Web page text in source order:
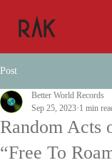
Post
Random Acts
“Free To
Better World Records
Sep 25, 2023 1 min